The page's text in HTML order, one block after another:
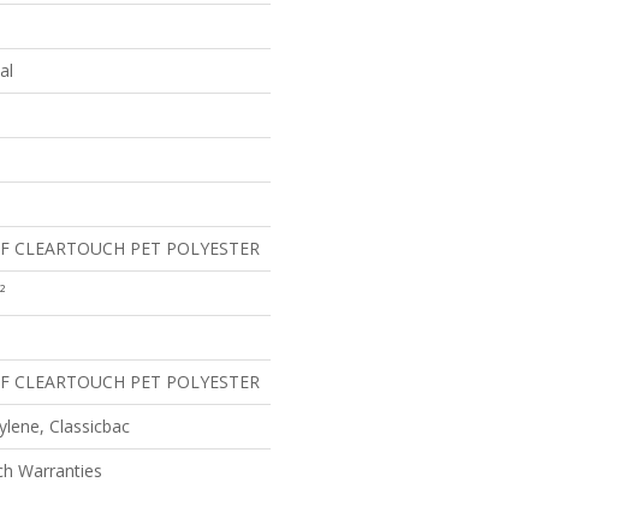
CLEARTOUCH PET POLYESTER
CLEARTOUCH PET POLYESTER
Classicbac
Warranties